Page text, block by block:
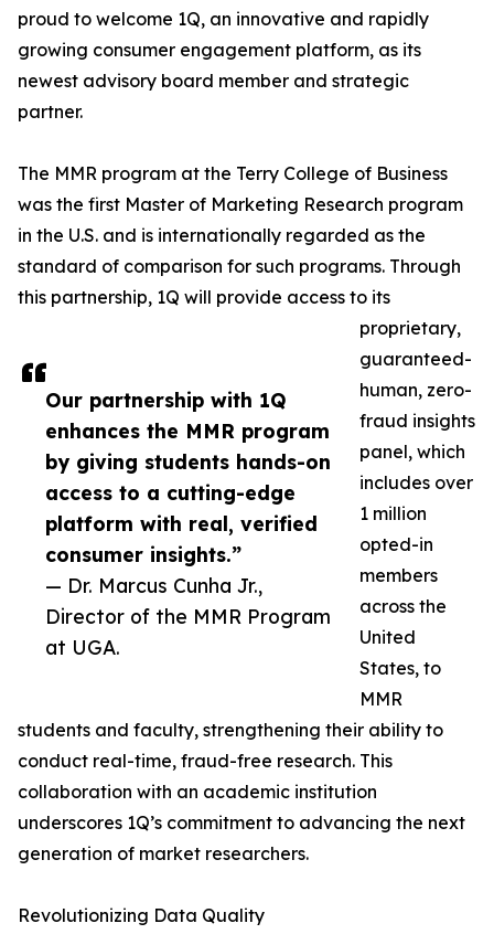
Our partnership with 1Q
enhances the MMR program
by giving students hands-on
access to a cutting-edge
platform with real, verified
consumer insights.”
— Dr. Marcus Cunha Jr.,
Director of the MMR Program
at UGA.
proud to welcome 1Q, an innovative and rapidly
growing consumer engagement platform, as its
newest advisory board member and strategic
partner.
The MMR program at the Terry College of Business
was the first Master of Marketing Research program
in the U.S. and is internationally regarded as the
standard of comparison for such programs. Through
this partnership, 1Q will provide access to its
proprietary,
guaranteed-
human, zero-
fraud insights
panel, which
includes over
1 million
opted-in
members
across the
United
States, to
MMR
students and faculty, strengthening their ability to
conduct real-time, fraud-free research. This
collaboration with an academic institution
underscores 1Q’s commitment to advancing the next
generation of market researchers.
Revolutionizing Data Quality